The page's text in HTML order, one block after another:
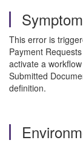
Symptom
This error is
Payment
activate a
Submitted
definition.